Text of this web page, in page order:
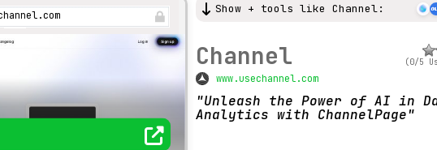
Show + tools like Channel:
Channel
www.usechannel.com
(0/5
Unleash the Power of AI in
Analytics with ChannelPage